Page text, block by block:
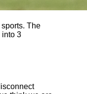
The
into 3